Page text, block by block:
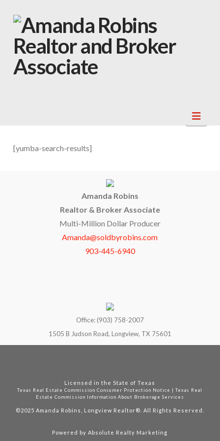
[yumba-search-results]
Amanda Robins
Realtor & Broker Associate
Multi-Million Dollar Producer
Amanda@soldbyrobins.com
903-445-6940
Office: (903) 758-2007
1505 B Judson Road, Longview, TX 75601
Licensed in the State of Texas
Texas Real Estate Commission Consumer Protection Notice |Texas Real
Estate Commission Information About Brokerage Services
©2025 Amanda Robins, Longview Realtor®. All Rights Reserved.
Powered byAbsolute Realty Marketing